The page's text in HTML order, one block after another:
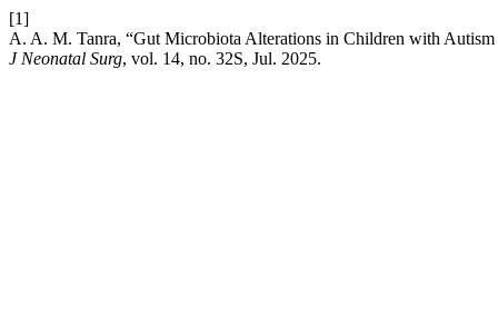
[1]
A. A. M. Tanra, “Gut Microbiota Alterations in Children with
J Neonatal Surg, vol. 14, no. 32S, Jul. 2025.